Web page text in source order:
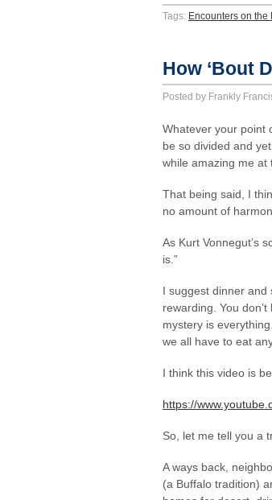
Tags: Encounters on the
How ‘Bout
Posted by Frankly
Whatever your point
be so divided and
while amazing me at
That being said, I
no amount of
As Kurt Vonnegut’s
is.”
I suggest dinner
rewarding. You
mystery is
we all have to eat
I think this video is
https://
So, let me tell you a
A ways back,
(a Buffalo tradition)